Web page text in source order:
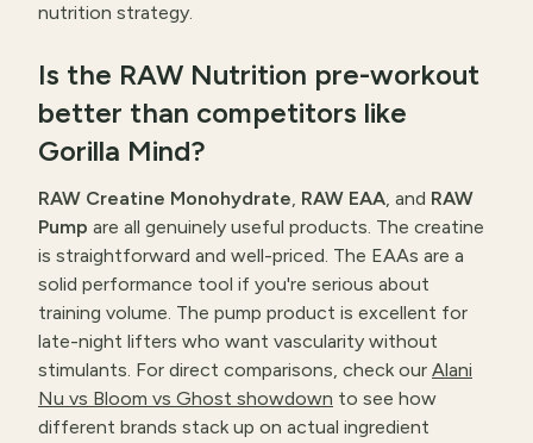
nutrition strategy.
Is the RAW Nutrition pre-workout
better than competitors like
Gorilla Mind?
RAW Creatine Monohydrate, RAW EAA, and RAW
Pump are all genuinely useful products. The creatine
is straightforward and well-priced. The EAAs are a
solid performance tool if you're serious about
training volume. The pump product is excellent for
late-night lifters who want vascularity without
stimulants. For direct comparisons, check our Alani
Nu vs Bloom vs Ghost showdown to see how
different brands stack up on actual ingredient